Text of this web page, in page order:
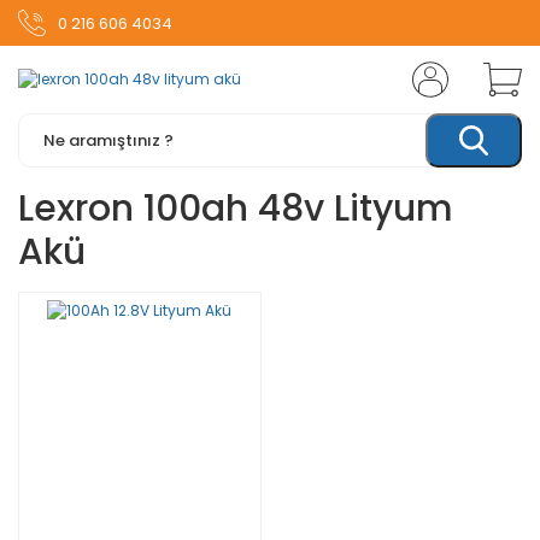
0 216 606 4034
Lexron 100ah 48v Lityum
Akü